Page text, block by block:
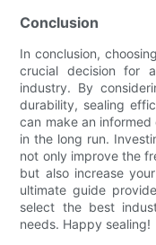
Conclusion
In conclusion,
crucial decision for
industry. By
durability, sealing
can make an
in the long run.
not only improve the
but also increase
ultimate guide
select the best
needs. Happy sealing!